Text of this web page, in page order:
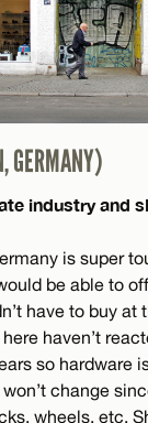
GERMANY)
industry and
is super
be able to
have to buy at
haven’t
so hardware
change
wheels, etc.